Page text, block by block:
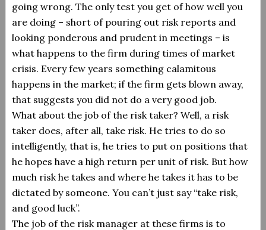
going wrong. The only test you get of how well you
are doing – short of pouring out risk reports and
looking ponderous and prudent in meetings – is
what happens to the firm during times of market
crisis. Every few years something calamitous
happens in the market; if the firm gets blown away,
that suggests you did not do a very good job.
What about the job of the risk taker? Well, a risk
taker does, after all, take risk. He tries to do so
intelligently, that is, he tries to put on positions that
he hopes have a high return per unit of risk. But how
much risk he takes and where he takes it has to be
dictated by someone. You can’t just say “take risk,
and good luck”.
The job of the risk manager at these firms is to